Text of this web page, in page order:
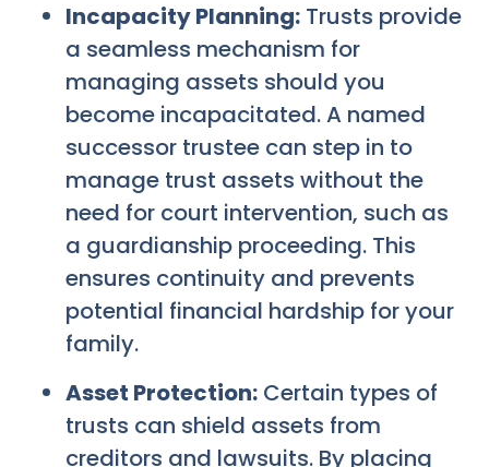
Incapacity Planning: Trusts provide
a seamless mechanism for
managing assets should you
become incapacitated. A named
successor trustee can step in to
manage trust assets without the
need for court intervention, such as
a guardianship proceeding. This
ensures continuity and prevents
potential financial hardship for your
family.
Asset Protection: Certain types of
trusts can shield assets from
creditors and lawsuits. By placing